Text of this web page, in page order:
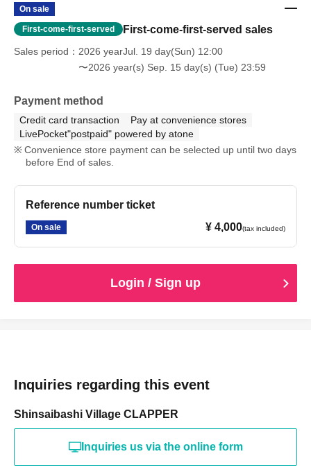
On sale
First-come-first-served First-come-first-served sales
Sales period
2026 yearJul. 19 day(Sun) 12:00
〜2026 year(s) Sep. 15 day(s) (Tue) 23:59
Payment method
Credit card transaction
Pay at convenience stores
LivePocket"postpaid" powered by atone
Convenience store payment can be selected up until two days
before End of sales.
Reference number ticket
On sale ¥ 4,000(tax included)
Login / Sign up
Inquiries regarding this event
Shinsaibashi Village CLAPPER
Inquiries us via the online form